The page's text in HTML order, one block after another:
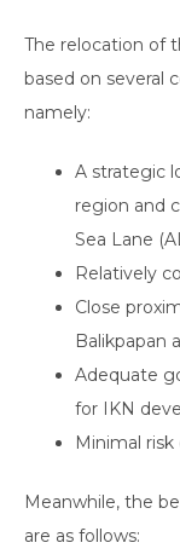
The relocation of
based on several
namely:
A strategic
region and
Sea Lane
Relatively
Close
Balikpapan
Adequate
for IKN
Minimal risk
Meanwhile, the
are as follows: